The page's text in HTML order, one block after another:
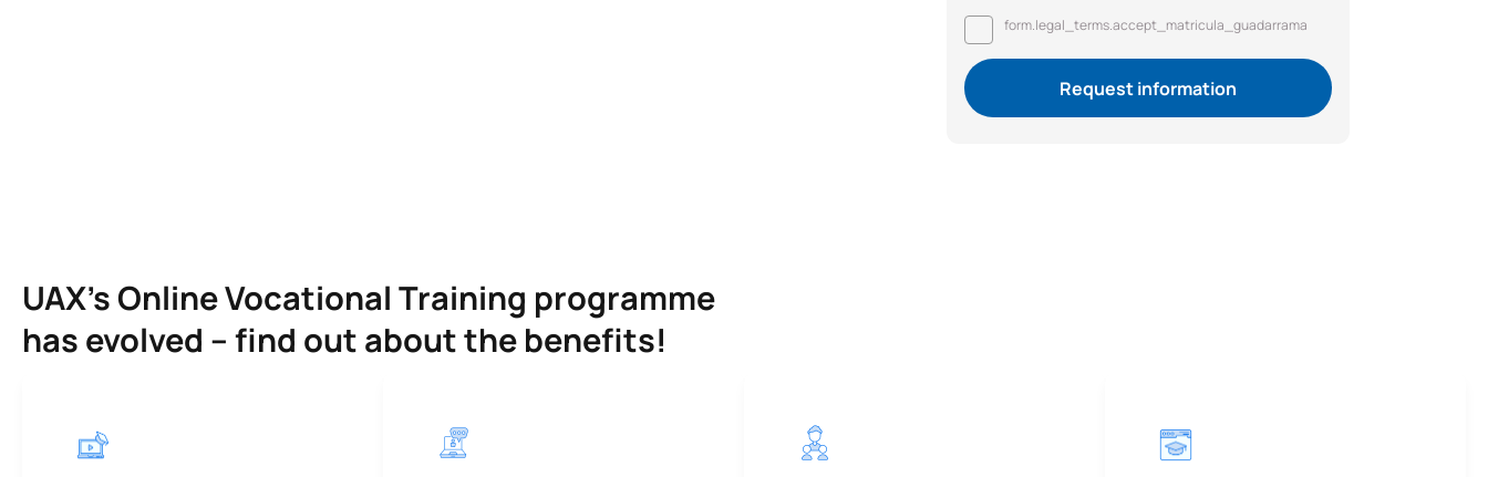
form.legal_terms.accept_matricula_guadarrama
Request information
UAX’s Online Vocational Training programme
has evolved – find out about the benefits!